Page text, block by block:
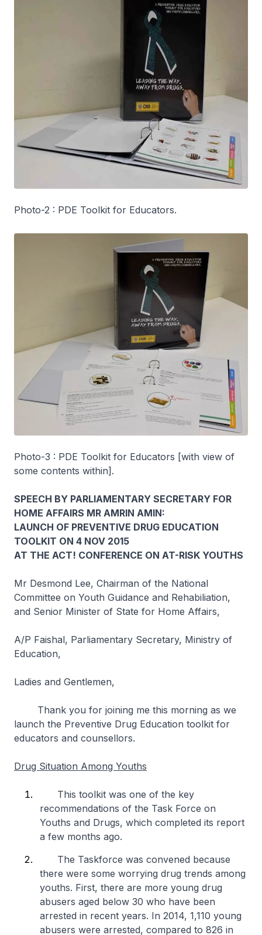
Photo-2 : PDE Toolkit for Educators.
Photo-3 : PDE Toolkit for Educators [with view of
some contents within].
SPEECH BY PARLIAMENTARY SECRETARY FOR
HOME AFFAIRS MR AMRIN AMIN:
LAUNCH OF PREVENTIVE DRUG EDUCATION
TOOLKIT ON 4 NOV 2015
AT THE ACT! CONFERENCE ON AT-RISK YOUTHS
Mr Desmond Lee, Chairman of the National
Committee on Youth Guidance and Rehabiliation,
and Senior Minister of State for Home Affairs,
A/P Faishal, Parliamentary Secretary, Ministry of
Education,
Ladies and Gentlemen,
Thank you for joining me this morning as we
launch the Preventive Drug Education toolkit for
educators and counsellors.
Drug Situation Among Youths
This toolkit was one of the key
recommendations of the Task Force on
Youths and Drugs, which completed its report
a few months ago.
The Taskforce was convened because
there were some worrying drug trends among
youths. First, there are more young drug
abusers aged below 30 who have been
arrested in recent years. In 2014, 1,110 young
abusers were arrested, compared to 826 in